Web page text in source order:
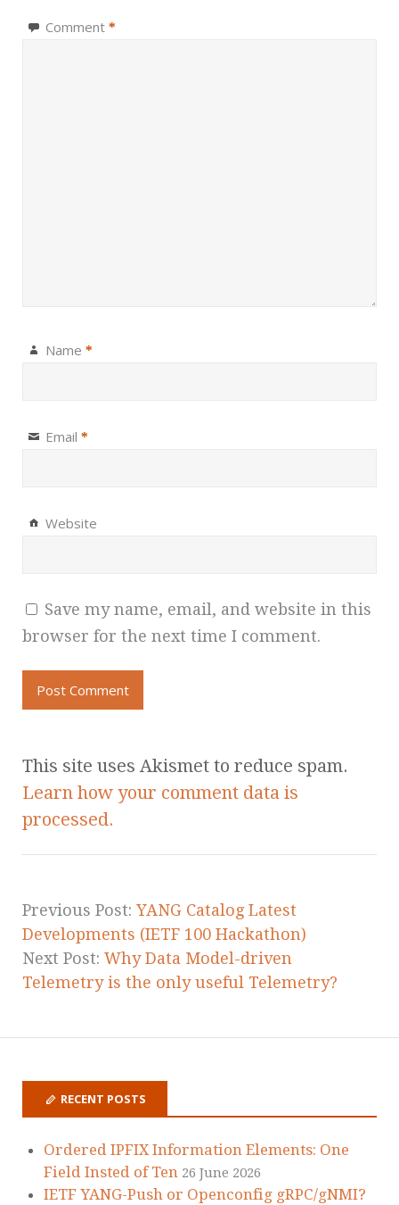
Comment *
Name *
Email *
Website
Save my name, email, and website in this
browser for the next time I comment.
This site uses Akismet to reduce spam.
Learn how your comment data is
processed.
Previous Post: YANG Catalog Latest
Developments (IETF 100 Hackathon)
Next Post: Why Data Model-driven
Telemetry is the only useful Telemetry?
RECENT POSTS
Ordered IPFIX Information Elements: One
Field Insted of Ten 26 June 2026
IETF YANG-Push or Openconfig gRPC/gNMI?